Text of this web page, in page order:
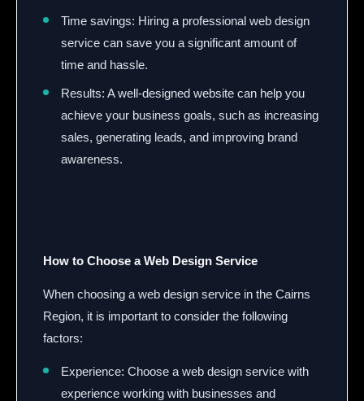
Time savings: Hiring a professional web design
service can save you a significant amount of
time and hassle.
Results: A well-designed website can help you
achieve your business goals, such as increasing
sales, generating leads, and improving brand
awareness.
How to Choose a Web Design Service
When choosing a web design service in the Cairns
Region, it is important to consider the following
factors:
Experience: Choose a web design service with
experience working with businesses and